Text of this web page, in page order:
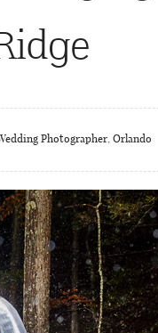
Photographer, Orlando